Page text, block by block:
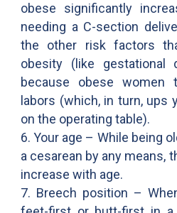
obese significantly
needing a C-section
the other risk factors
obesity (like gestational
because obese women
labors (which, in turn, ups
on the operating table).
6. Your age – While being
a cesarean by any means,
increase with age.
7. Breech position –